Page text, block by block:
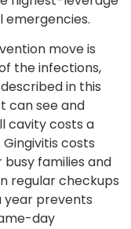
move is
the infections,
in this
can see and
cavity costs a
costs
busy families and
regular checkups
year prevents
day